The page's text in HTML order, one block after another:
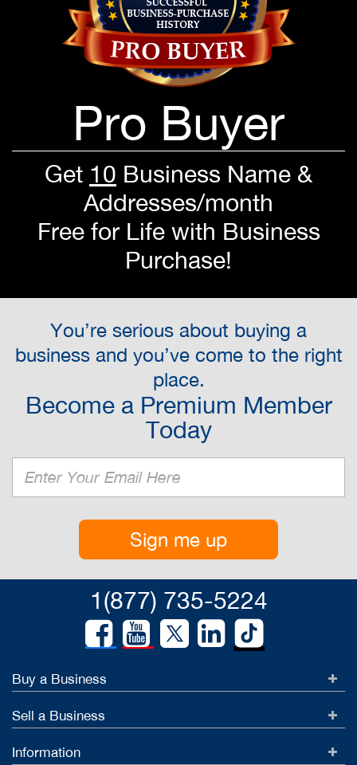
Pro Buyer
Get 10 Business Name &
Addresses/month
Free for Life with Business
Purchase!
You’re serious about buying a
business and you’ve come to the right
place.
Become a Premium Member
Today
Sign me up
1(877) 735-5224
Buy a Business
Sell a Business
Information